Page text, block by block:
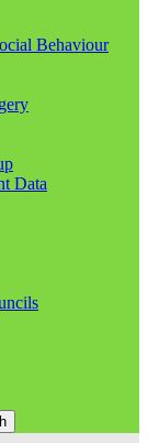
Behaviour
Data